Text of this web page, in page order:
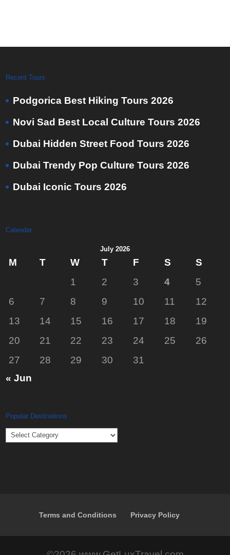
Recent Tours
Podgorica Best Hiking Tours 2026
Novi Sad Best Local Culture Tours 2026
Dubai Hidden Street Food Tours 2026
Dubai Trendy Pop Culture Tours 2026
Dubai Iconic Tours 2026
Calendar
July 2026
M T W T F S
S
1
2 3 4
5
6
7 8 9 10 11
12
13
14 15 16 17 18
19
20
21 22 23 24 25
26
27
28 29 30
31
« Jun
Popular Destinations
Popular
Terms and Conditions Privacy Policy